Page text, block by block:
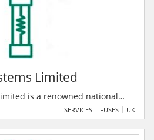
and has a huge potential to
(GHG) emissions worldwide.
Limited
is a renowned national
services to business
engineering teams deliver
and emergency support.
SERVICES FUSES UK